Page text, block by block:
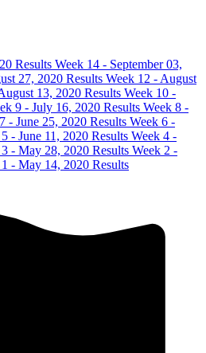
Results Week 14 - September 03,
27, 2020 Results Week 12 - August
13, 2020 Results Week 10 -
9 - July 16, 2020 Results Week 8 -
- June 25, 2020 Results Week 6 -
- June 11, 2020 Results Week 4 -
- May 28, 2020 Results Week 2 -
- May 14, 2020 Results